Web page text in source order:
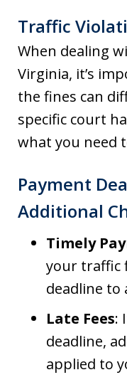
Traffic
When dealing
Virginia, it’s
the fines can
specific court
what you need
Payment
Additional
Timely
your traffic
deadline to
Late Fees:
deadline,
applied to